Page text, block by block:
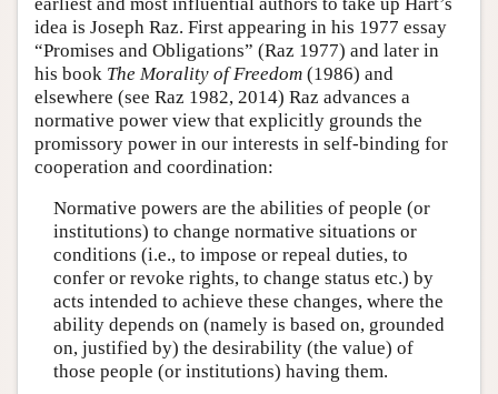
idea is Joseph Raz. First appearing in his 1977 essay
“Promises and Obligations” (Raz 1977) and later in
his book The Morality of Freedom (1986) and
elsewhere (see Raz 1982, 2014) Raz advances a
normative power view that explicitly grounds the
promissory power in our interests in self-binding for
cooperation and coordination:
Normative powers are the abilities of people (or
institutions) to change normative situations or
conditions (i.e., to impose or repeal duties, to
confer or revoke rights, to change status etc.) by
acts intended to achieve these changes, where the
ability depends on (namely is based on, grounded
on, justified by) the desirability (the value) of
those people (or institutions) having them.